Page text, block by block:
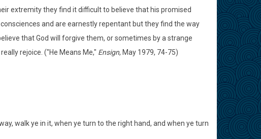
extremity they find it difficult to believe that his promised
and are earnestly repentant but they find the way
that God will forgive them, or sometimes by a strange
rejoice. ("He Means Me," Ensign, May 1979, 74-75)
walk ye in it, when ye turn to the right hand, and when ye turn